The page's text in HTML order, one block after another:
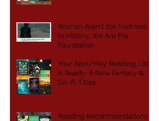
Women Aren't the Footnote
to History. We Are the
Foundation.
Your April/May Reading List
is Ready: 6 New Fantasy &
Sci-Fi Titles
Reading Recommendations -